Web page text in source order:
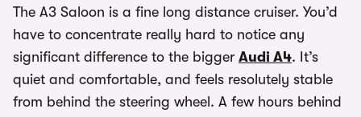
The A3 Saloon is a fine long distance cruiser. You’d
have to concentrate really hard to notice any
significant difference to the bigger Audi A4. It’s
quiet and comfortable, and feels resolutely stable
from behind the steering wheel. A few hours behind